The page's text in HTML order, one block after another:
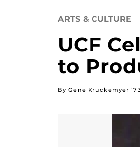
ARTS & CULTURE
UCF
to
By Gene Kruckemyer ’73